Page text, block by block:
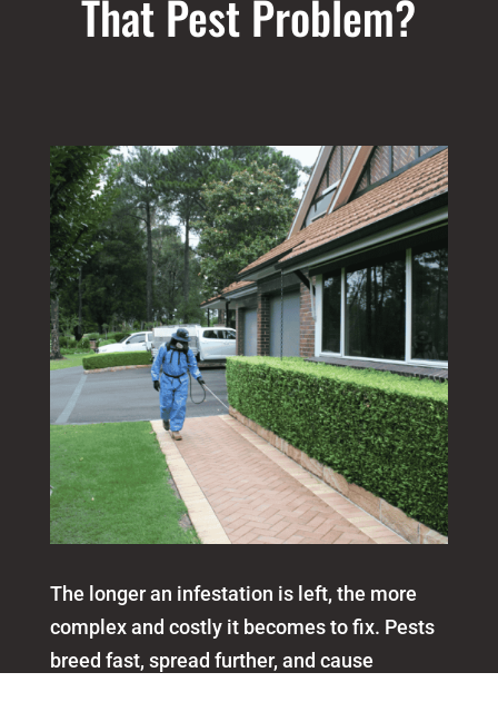
That Pest Problem?
The longer an infestation is left, the more
complex and costly it becomes to fix. Pests
breed fast, spread further, and cause